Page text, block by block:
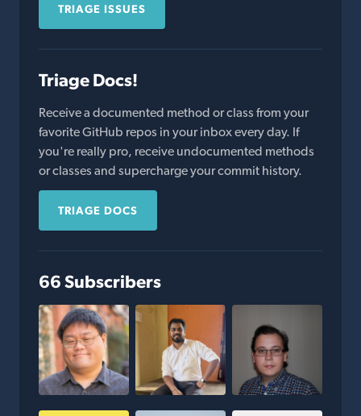
TRIAGE ISSUES
Triage Docs!
Receive a documented method or class from your
favorite GitHub repos in your inbox every day. If
you're really pro, receive undocumented methods
or classes and supercharge your commit history.
TRIAGE DOCS
66 Subscribers